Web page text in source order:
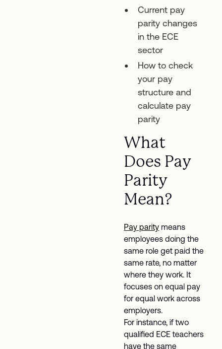
Current pay
parity changes
in the ECE
sector
How to check
your pay
structure and
calculate pay
parity
What
Does Pay
Parity
Mean?
Pay parity means
employees doing the
same role get paid the
same rate, no matter
where they work. It
focuses on equal pay
for equal work across
employers.
For instance, if two
qualified ECE teachers
have the same